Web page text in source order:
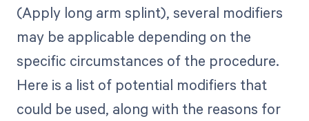
(Apply long arm splint), several modifiers
may be applicable depending on the
specific circumstances of the procedure.
Here is a list of potential modifiers that
could be used, along with the reasons for